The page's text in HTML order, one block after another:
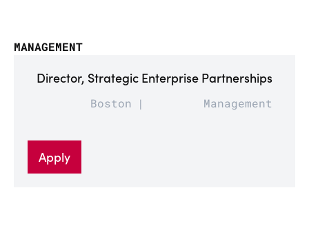
MANAGEMENT
Director, Strategic Enterprise Partnerships
Boston Management
Apply